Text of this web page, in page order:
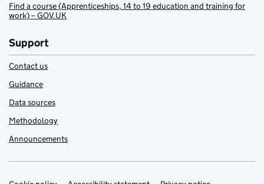
Find a course (Apprenticeships, 14 to 19 education and training for
work) – GOV.UK
Support
Contact us
Guidance
Data sources
Methodology
Announcements